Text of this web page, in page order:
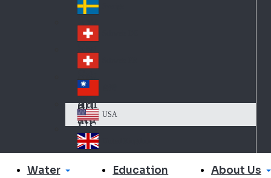
ric
a
ain
Sw
ed
en
Sw
itz
erl
an
d
Sw
itz
erl
an
d
Tai
wa
n
US
A
USA
Un
Water Education About Us